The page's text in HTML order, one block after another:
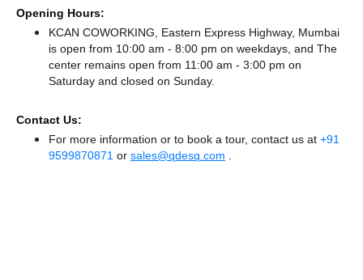
Opening Hours:
KCAN COWORKING, Eastern Express Highway, Mumbai
is open from 10:00 am - 8:00 pm on weekdays, and The
center remains open from 11:00 am - 3:00 pm on
Saturday and closed on Sunday.
Contact Us:
For more information or to book a tour, contact us at +91
9599870871 or sales@qdesq.com .